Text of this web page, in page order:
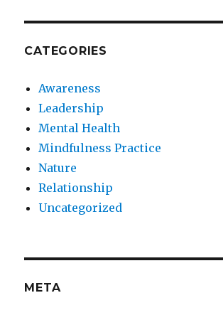
CATEGORIES
Awareness
Leadership
Mental Health
Mindfulness Practice
Nature
Relationship
Uncategorized
META